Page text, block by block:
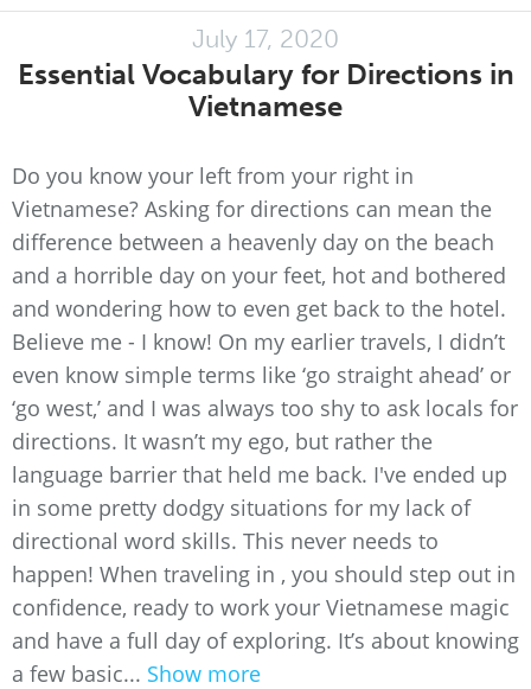
July 17, 2020
Essential Vocabulary for Directions in
Vietnamese
Do you know your left from your right in
Vietnamese? Asking for directions can mean the
difference between a heavenly day on the beach
and a horrible day on your feet, hot and bothered
and wondering how to even get back to the hotel.
Believe me - I know! On my earlier travels, I didn’t
even know simple terms like ‘go straight ahead’ or
‘go west,’ and I was always too shy to ask locals for
directions. It wasn’t my ego, but rather the
language barrier that held me back. I've ended up
in some pretty dodgy situations for my lack of
directional word skills. This never needs to
happen! When traveling in , you should step out in
confidence, ready to work your Vietnamese magic
and have a full day of exploring. It’s about knowing
a few basic... Show more